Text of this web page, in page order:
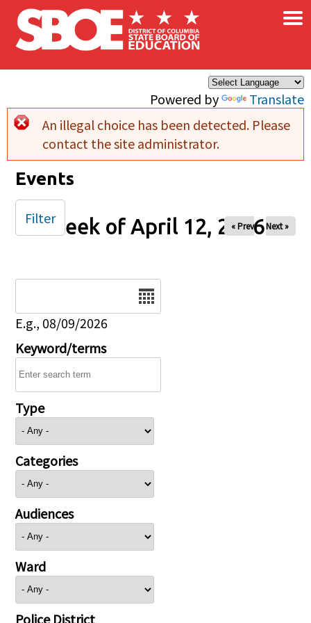
Skip to main content
Powered by Translate
×
Error message
An illegal choice has been detected. Please
contact the site administrator.
Events
Week of April 12, 2026
« Prev Next »
E.g., 08/09/2026
Keyword/terms
Type
Categories
Audiences
Ward
Police District
Filter